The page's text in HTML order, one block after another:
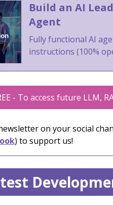
Build an AI
Agent
Fully functional AI
instructions (100%
- To access future LLM,
on your social
) to support us!